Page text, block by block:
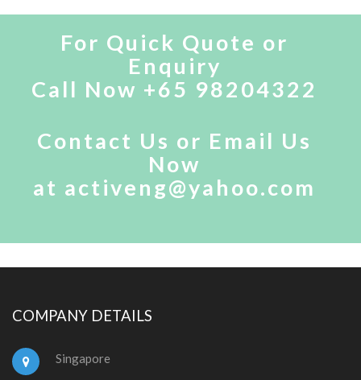
For Quick Quote or
Enquiry
Call Now +65 98204322
Contact Us or Email Us
Now
at activeng@yahoo.com
COMPANY DETAILS
Singapore